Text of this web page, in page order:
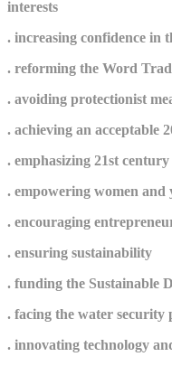
interests
. increasing confidence in
. reforming the Word
. avoiding protectionist
. achieving an acceptable
. emphasizing 21st century
. empowering women and
. encouraging
. ensuring sustainability
. funding the Sustainable
. facing the water security
. innovating technology